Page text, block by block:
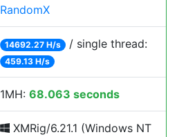
RandomX
14692.27 H/s / single thread:
459.13 H/s
1MH: 68.063 seconds
XMRig/6.21.1 (Windows NT